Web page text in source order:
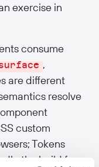
exercise in
consume
,
are different
resolve
custom
Tokens
the build for